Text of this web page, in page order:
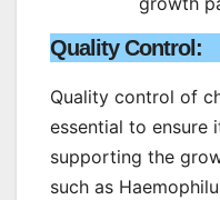
Quality Control:
Quality control of
essential to ensure
supporting the
such as